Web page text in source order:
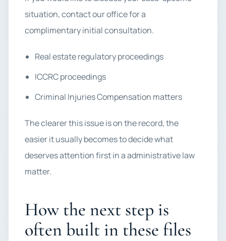
situation, contact our office for a
complimentary initial consultation.
Real estate regulatory proceedings
ICCRC proceedings
Criminal Injuries Compensation matters
The clearer this issue is on the record, the
easier it usually becomes to decide what
deserves attention first in a administrative law
matter.
How the next step is
often built in these files